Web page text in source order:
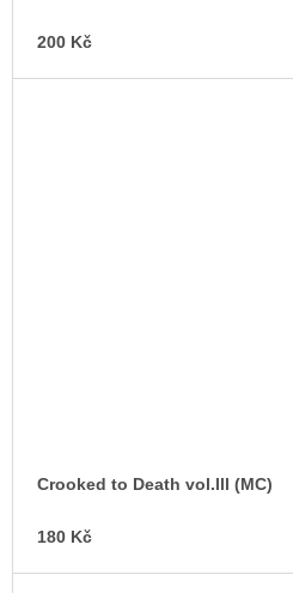
200 Kč
Crooked to Death vol.lll (MC)
180 Kč